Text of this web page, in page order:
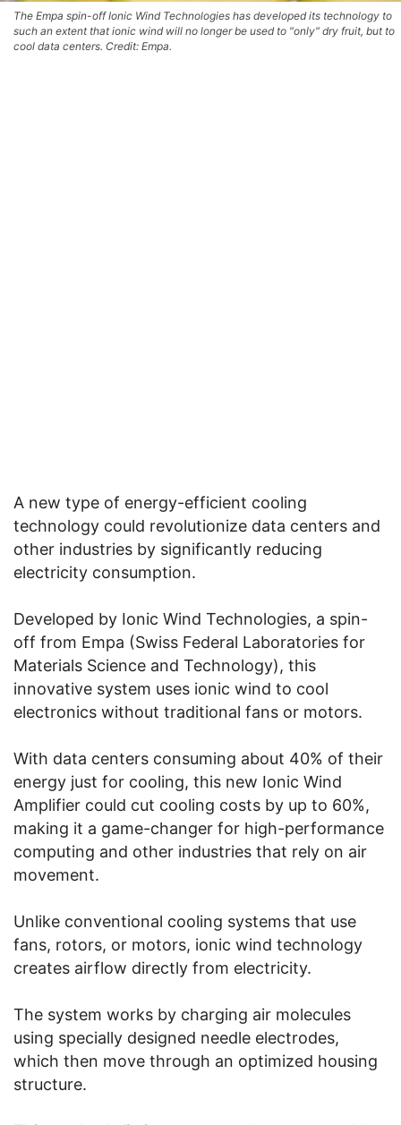
The Empa spin-off Ionic Wind Technologies has developed its technology to
such an extent that ionic wind will no longer be used to "only" dry fruit, but to
cool data centers. Credit: Empa.
A new type of energy-efficient cooling
technology could revolutionize data centers and
other industries by significantly reducing
electricity consumption.
Developed by Ionic Wind Technologies, a spin-
off from Empa (Swiss Federal Laboratories for
Materials Science and Technology), this
innovative system uses ionic wind to cool
electronics without traditional fans or motors.
With data centers consuming about 40% of their
energy just for cooling, this new Ionic Wind
Amplifier could cut cooling costs by up to 60%,
making it a game-changer for high-performance
computing and other industries that rely on air
movement.
Unlike conventional cooling systems that use
fans, rotors, or motors, ionic wind technology
creates airflow directly from electricity.
The system works by charging air molecules
using specially designed needle electrodes,
which then move through an optimized housing
structure.